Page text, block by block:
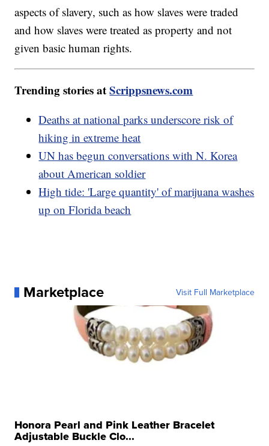
aspects of slavery, such as how slaves were traded
and how slaves were treated as property and not
given basic human rights.
Trending stories atScrippsnews.com
Deaths at national parks underscore risk of
hiking in extreme heat
UN has begun conversations with N. Korea
about American soldier
High tide: 'Large quantity' of marijuana washes
up on Florida beach
Marketplace Visit Full Marketplace
Honora Pearl and Pink Leather Bracelet
Adjustable Buckle Clo...